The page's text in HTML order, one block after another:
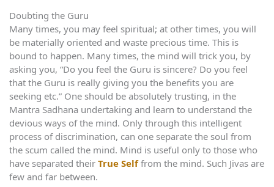
Doubting the Guru
Many times, you may feel spiritual; at other times, you will
be materially oriented and waste precious time. This is
bound to happen. Many times, the mind will trick you, by
asking you, “Do you feel the Guru is sincere? Do you feel
that the Guru is really giving you the benefits you are
seeking etc.” One should be absolutely trusting, in the
Mantra Sadhana undertaking and learn to understand the
devious ways of the mind. Only through this intelligent
process of discrimination, can one separate the soul from
the scum called the mind. Mind is useful only to those who
have separated their True Selffrom the mind. Such Jivas are
few and far between.